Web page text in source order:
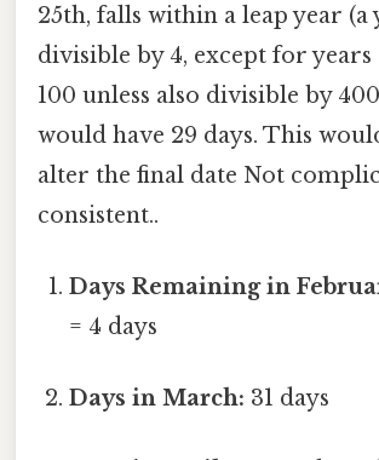
25th, falls within a leap year (a
divisible by 4, except for
100 unless also divisible by
would have 29 days. This
alter the final date Not
consistent..
Days Remaining in
= 4 days
Days in March: 31 days